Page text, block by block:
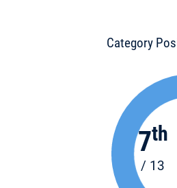
Category
7th
/ 13